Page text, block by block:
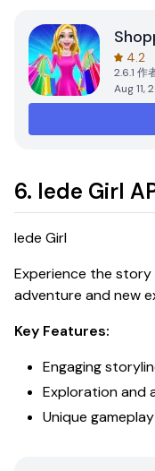
4.2
2.6.1 作
Aug 11,
6. Iede Girl
Iede Girl
Experience the story
adventure and new
Key Features:
Engaging
Exploration and
Unique